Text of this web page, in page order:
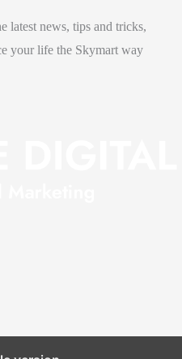
latest news, tips and tricks,
your life the Skymart way